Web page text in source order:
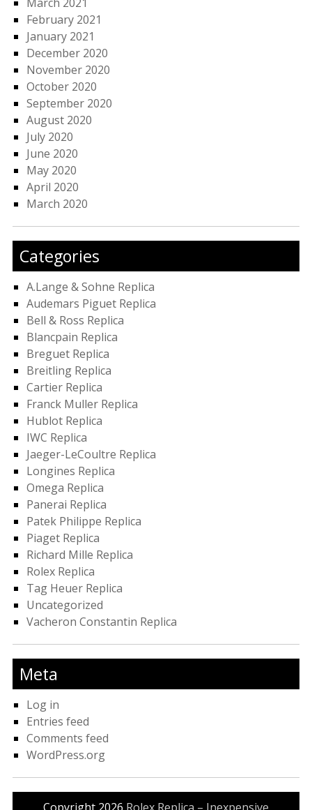
February 2021
January 2021
December 2020
November 2020
October 2020
September 2020
August 2020
July 2020
June 2020
May 2020
April 2020
March 2020
Categories
A.Lange & Sohne Replica
Audemars Piguet Replica
Bell & Ross Replica
Blancpain Replica
Breguet Replica
Breitling Replica
Cartier Replica
Franck Muller Replica
Hublot Replica
IWC Replica
Jaeger-LeCoultre Replica
Longines Replica
Omega Replica
Panerai Replica
Patek Philippe Replica
Piaget Replica
Richard Mille Replica
Rolex Replica
Tag Heuer Replica
Uncategorized
Vacheron Constantin Replica
Meta
Log in
Entries feed
Comments feed
WordPress.org